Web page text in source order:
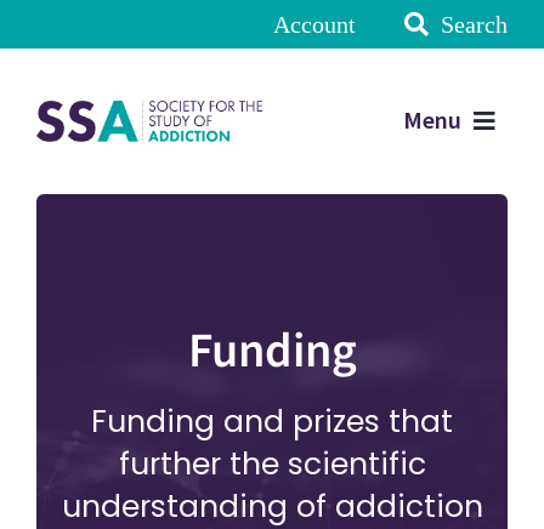
Account Search
Menu
Funding
Funding and prizes that
further the scientific
understanding of addiction